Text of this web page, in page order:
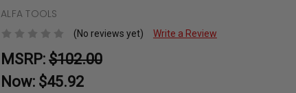
ALFA TOOLS
(No reviews yet) Write a Review
MSRP: $102.00
Now: $45.92